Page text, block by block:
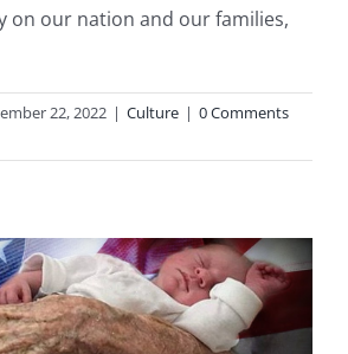
on our nation and our families,
22, 2022 | Culture | 0 Comments